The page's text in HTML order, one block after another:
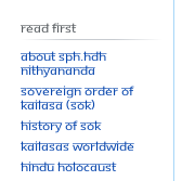
Read First
About SPH.HDH
Nithyananda
Sovereign Order of
KAILASA (SOK)
History of SOK
KAILASAs Worldwide
Hindu Holocaust